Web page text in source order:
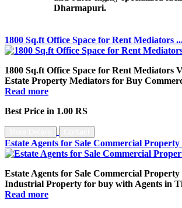
Dharmapuri.
1800 Sq.ft Office Space for Rent Mediators
1800 Sq.ft Office Space for Rent Mediators
Estate Property Mediators for Buy
Read more
Best Price in 1.00 RS
Estate Agents for Sale Commercial Property
Estate Agents for Sale Commercial
Industrial Property for buy with Agents in
Read more